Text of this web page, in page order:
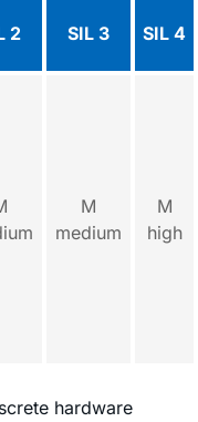
2 SIL 3 SIL 4
M
medium
M
high
hardware